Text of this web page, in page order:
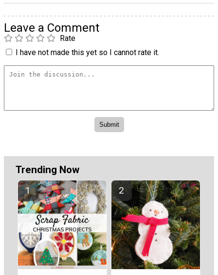
Leave a Comment
Rate
I have not made this yet so I cannot rate it.
Trending Now